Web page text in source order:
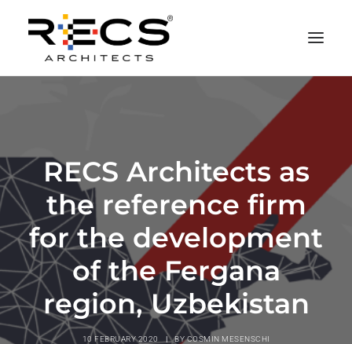
RECS FOR COMPANIES
NEWS
FOUNDATION
CONTACTS
MERCHANDISING
RECS Architects as
the reference firm
for the development
of the Fergana
region, Uzbekistan
10 FEBRUARY 2020 | BYCOSMIN MESENSCHI